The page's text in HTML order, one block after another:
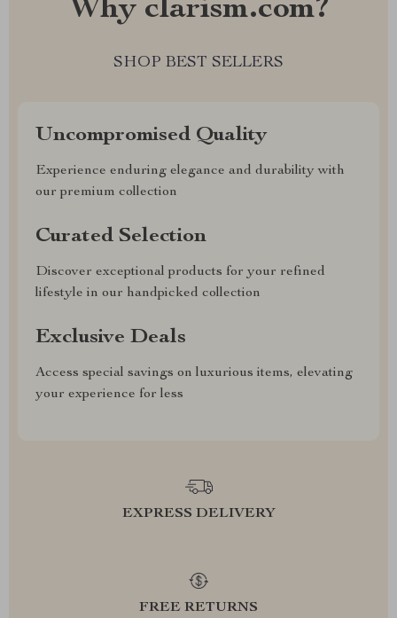
Why clarism.com?
SHOP BEST SELLERS
Uncompromised Quality
Experience enduring elegance and durability with
our premium collection
Curated Selection
Discover exceptional products for your refined
lifestyle in our handpicked collection
Exclusive Deals
Access special savings on luxurious items, elevating
your experience for less
EXPRESS DELIVERY
FREE RETURNS